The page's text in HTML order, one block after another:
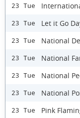
23 Tue
23 Tue Let it Go
23 Tue National
23 Tue National
23 Tue National
23 Tue National
23 Tue Pink